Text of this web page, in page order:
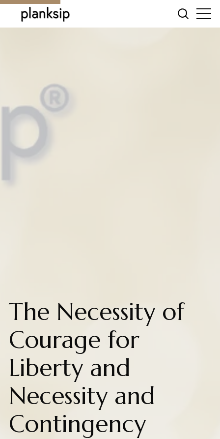
The Necessity of
Courage for
Liberty and
Necessity and
Contingency